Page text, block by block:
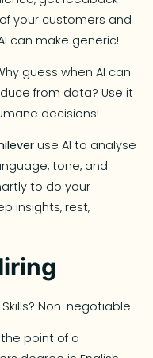
your customers and
can make generic!
guess when AI can
from data? Use it
decisions!
use AI to analyse
tone, and
to do your
insights, rest,
Non-negotiable.
point of a